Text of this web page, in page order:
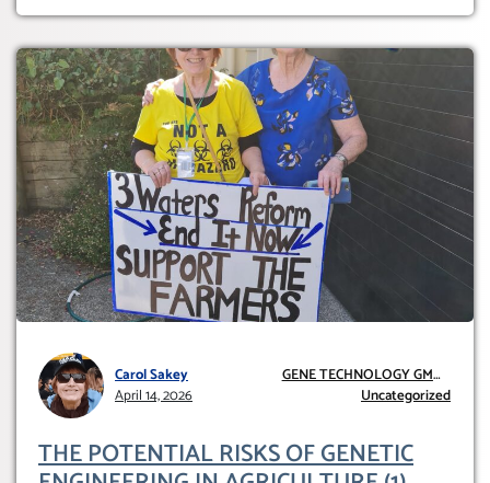
Carol Sakey
April 14, 2026
GENE TECHNOLOGY GMO
AND GE
Uncategorized
THE POTENTIAL RISKS OF GENETIC